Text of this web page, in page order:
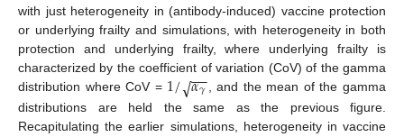
with just heterogeneity in (antibody-induced) vaccine protection
or underlying frailty and simulations, with heterogeneity in both
protection and underlying frailty, where underlying frailty is
characterized by the coefficient of variation (CoV) of the gamma
distribution where CoV = 1/𝛼𝛾
−−
√
, and the mean of the gamma
distributions are held the same as the previous figure.
Recapitulating the earlier simulations, heterogeneity in vaccine